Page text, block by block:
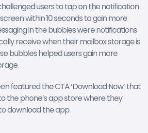
users to tap on the notification
within 10 seconds to gain more
in the bubbles were notifications
receive when their mailbox storage is
bubbles helped users gain more
featured the CTA ‘Download Now’ that
the phone’s app store where they
download the app.